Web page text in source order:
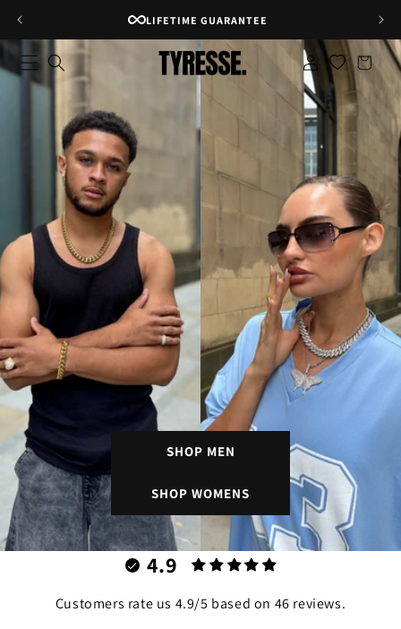
RATED 4.8★ ON GOOGLE
Log
in
Shopping
bag
SHOP MEN
SHOP WOMENS
4.9
Customers rate us 4.9/5 based on 46 reviews.